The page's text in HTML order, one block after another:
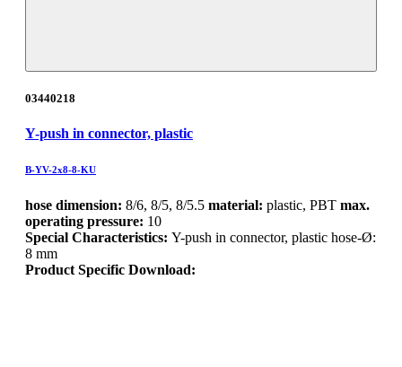
03440218
Y-push in connector, plastic
B-YV-2x8-8-KU
hose dimension: 8/6, 8/5, 8/5.5 material: plastic, PBT max.
operating pressure: 10
Special Characteristics: Y-push in connector, plastic hose-Ø:
8 mm
Product Specific Download: